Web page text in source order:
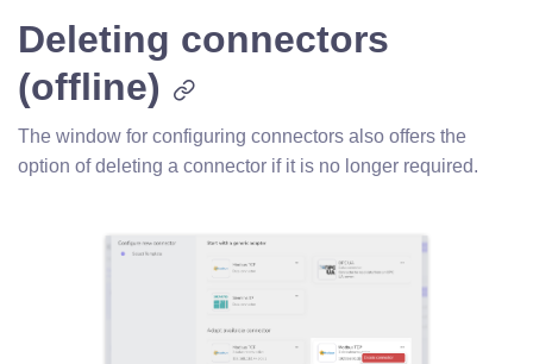
Deleting connectors
(offline)
The window for configuring connectors also offers the
option of deleting a connector if it is no longer required.